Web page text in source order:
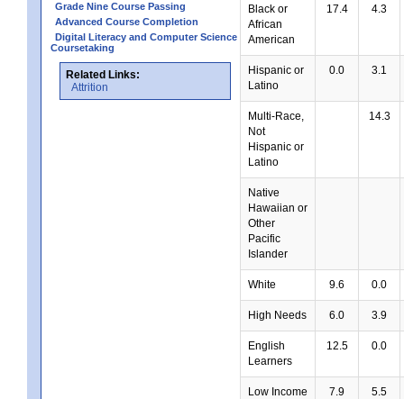
Grade Nine Course Passing
Advanced Course Completion
Digital Literacy and Computer Science
Coursetaking
Related Links:
Attrition
Black or
African
American
17.4 4.3
Hispanic or
Latino
0.0 3.1
Multi-Race,
Not
Hispanic or
Latino
14.3
Native
Hawaiian or
Other
Pacific
Islander
White 9.6 0.0
High Needs 6.0 3.9
English
Learners
12.5 0.0
Low Income 7.9 5.5